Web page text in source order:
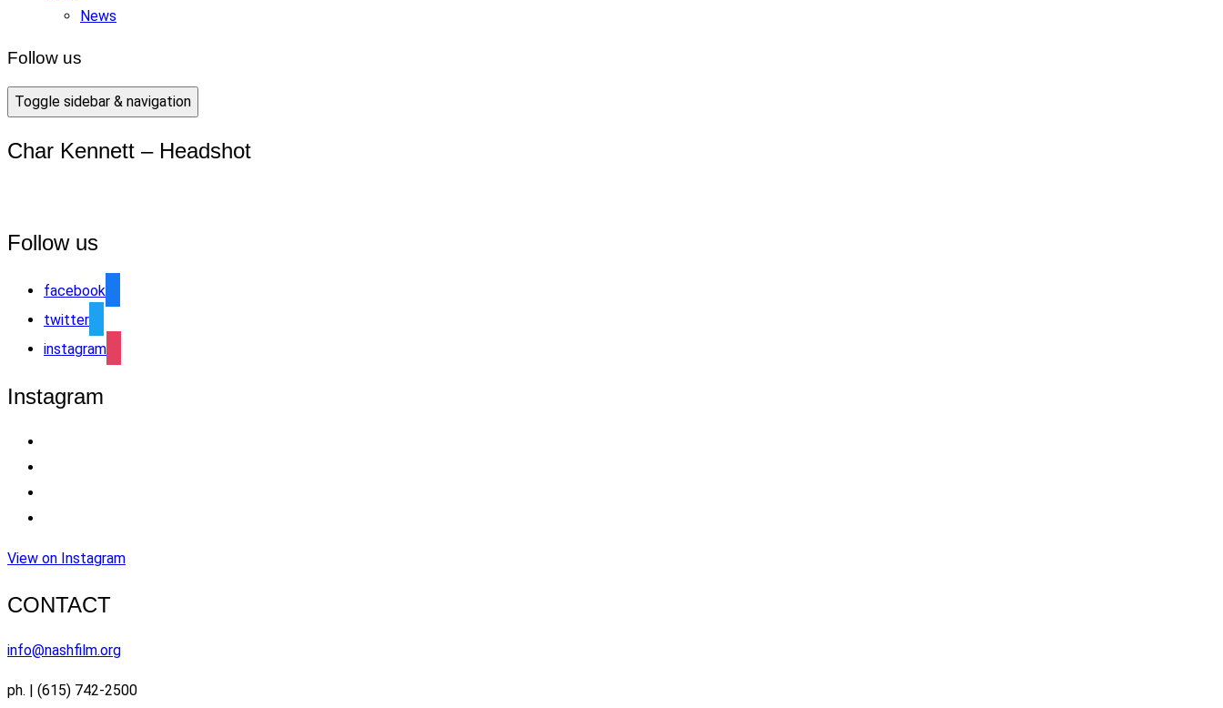
News
Follow us
Toggle sidebar & navigation
Char Kennett – Headshot
Follow us
facebook
twitter
instagram
Instagram
View on Instagram
CONTACT
info@nashfilm.org
ph. | (615) 742-2500